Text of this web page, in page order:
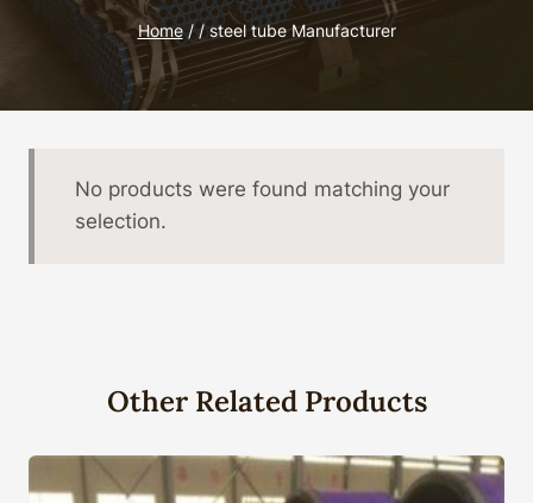
Home / / steel tube Manufacturer
No products were found matching your
selection.
Other Related Products